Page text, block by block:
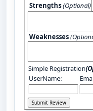
Strengths(Optional)
Weaknesses
Simple Registration
UserName: